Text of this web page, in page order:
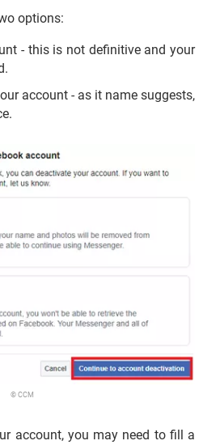
options:
- this is not definitive and your
account - as it name suggests,
© CCM
account, you may need to fill a